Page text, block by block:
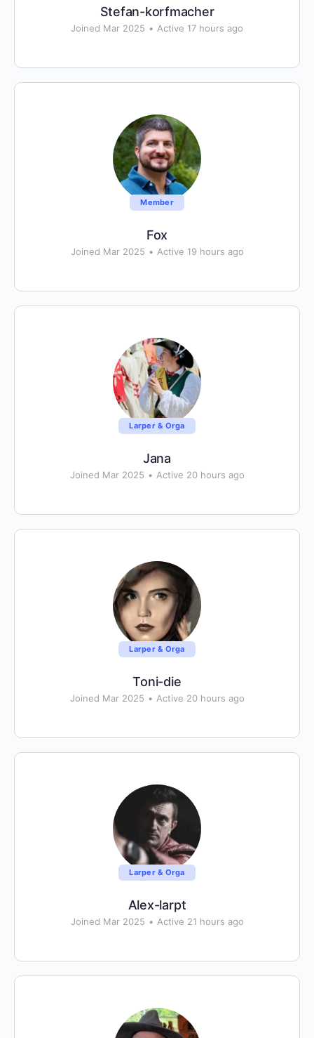
Stefan-korfmacher
Joined Mar 2025 • Active 17 hours ago
Member
Fox
Joined Mar 2025 • Active 19 hours ago
Larper & Orga
Jana
Joined Mar 2025 • Active 20 hours ago
Larper & Orga
Toni-die
Joined Mar 2025 • Active 20 hours ago
Larper & Orga
Alex-larpt
Joined Mar 2025 • Active 21 hours ago